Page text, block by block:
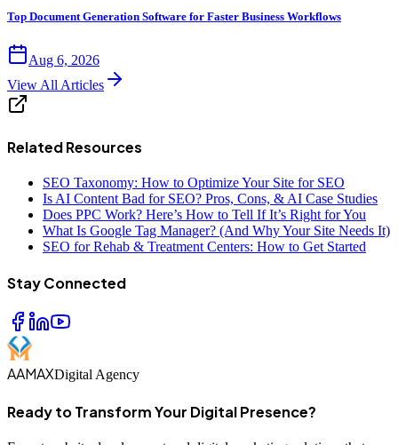
Top Document Generation Software for Faster Business Workflows
Aug 6, 2026
View All Articles
Related Resources
SEO Taxonomy: How to Optimize Your Site for SEO
Is AI Content Bad for SEO? Pros, Cons, & AI Case Studies
Does PPC Work? Here’s How to Tell If It’s Right for You
What Is Google Tag Manager? (And Why Your Site Needs It)
SEO for Rehab & Treatment Centers: How to Get Started
Stay Connected
AAMAXDigital Agency
Ready to Transform Your Digital Presence?